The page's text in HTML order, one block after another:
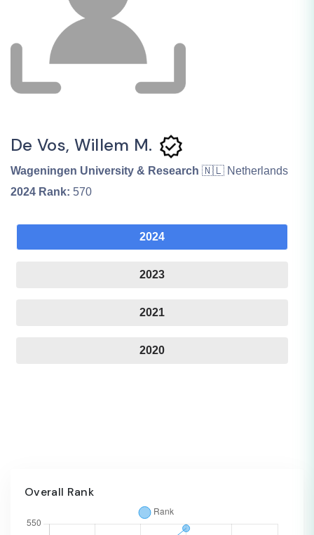
De Vos, Willem M.
Wageningen University & Research 🇳🇱 Netherlands
2024 Rank: 570
2024
2023
2021
2020
Overall Rank